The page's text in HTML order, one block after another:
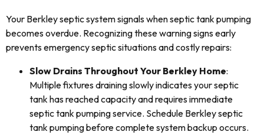
Your Berkley septic system signals when septic tank pumping
becomes overdue. Recognizing these warning signs early
prevents emergency septic situations and costly repairs:
Slow Drains Throughout Your Berkley Home:
Multiple fixtures draining slowly indicates your septic
tank has reached capacity and requires immediate
septic tank pumping service. Schedule Berkley septic
tank pumping before complete system backup occurs.